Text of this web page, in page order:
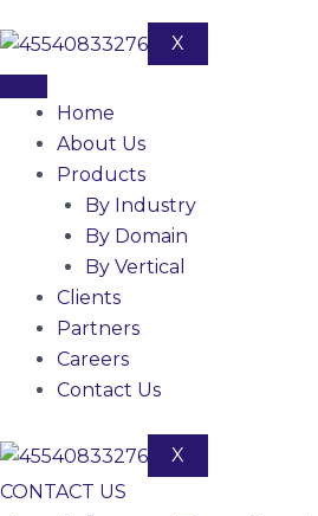
X
Home
About Us
Products
By Industry
By Domain
By Vertical
Clients
Partners
Careers
Contact Us
X
CONTACT US